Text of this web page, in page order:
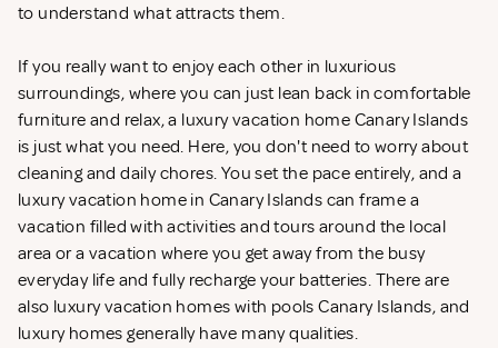
to understand what attracts them.
If you really want to enjoy each other in luxurious
surroundings, where you can just lean back in comfortable
furniture and relax, a luxury vacation home Canary Islands
is just what you need. Here, you don't need to worry about
cleaning and daily chores. You set the pace entirely, and a
luxury vacation home in Canary Islands can frame a
vacation filled with activities and tours around the local
area or a vacation where you get away from the busy
everyday life and fully recharge your batteries. There are
also luxury vacation homes with pools Canary Islands, and
luxury homes generally have many qualities.